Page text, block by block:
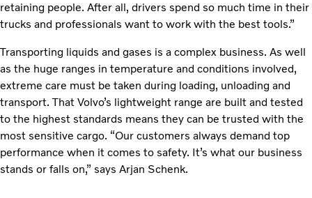
retaining people. After all, drivers spend so much time in their
trucks and professionals want to work with the best tools.”
Transporting liquids and gases is a complex business. As well
as the huge ranges in temperature and conditions involved,
extreme care must be taken during loading, unloading and
transport. That Volvo’s lightweight range are built and tested
to the highest standards means they can be trusted with the
most sensitive cargo. “Our customers always demand top
performance when it comes to safety. It’s what our business
stands or falls on,” says Arjan Schenk.